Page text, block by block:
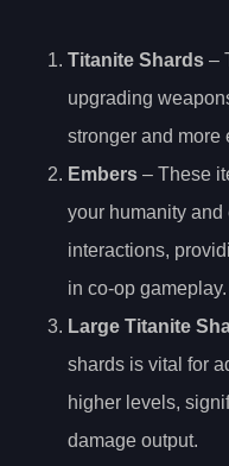
Titanite Shards –
upgrading
stronger and more
Embers – These
your humanity
interactions,
in co-op gameplay.
Large Titanite
shards is vital for
higher levels,
damage output.